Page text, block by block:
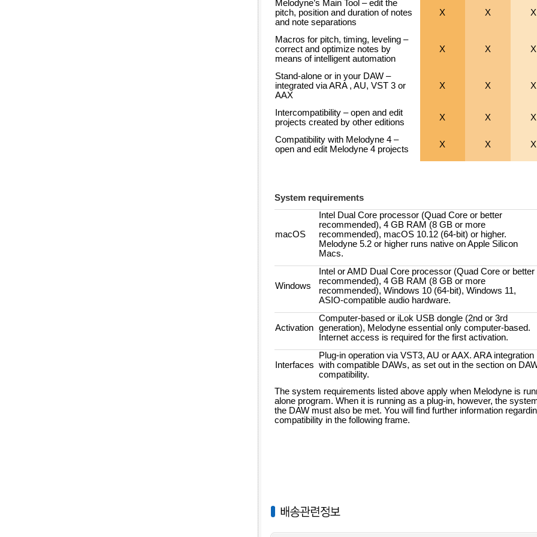
Melodyne’s Main Tool – edit the
pitch, position and duration of notes
and note separations
X X X
Macros for pitch, timing, leveling –
correct and optimize notes by
means of intelligent automation
X X X
Stand-alone or in your DAW –
integrated via ARA , AU, VST 3 or
AAX
X X X
Intercompatibility – open and edit
projects created by other editions
X X X
Compatibility with Melodyne 4 –
open and edit Melodyne 4 projects
X X X
System requirements
macOS
Intel Dual Core processor (Quad Core or better
recommended), 4 GB RAM (8 GB or more
recommended), macOS 10.12 (64-bit) or higher.
Melodyne 5.2 or higher runs native on Apple Silicon
Macs.
Windows
Intel or AMD Dual Core processor (Quad Core or better
recommended), 4 GB RAM (8 GB or more
recommended), Windows 10 (64-bit), Windows 11,
ASIO-compatible audio hardware.
Activation
Computer-based or iLok USB dongle (2nd or 3rd
generation), Melodyne essential only computer-based.
Internet access is required for the first activation.
Interfaces
Plug-in operation via VST3, AU or AAX. ARA integration
with compatible DAWs, as set out in the section on
compatibility.
The system requirements listed above apply when Melodyne is
alone program. When it is running as a plug-in, however, the
the DAW must also be met. You will find further information
compatibility in the following frame.